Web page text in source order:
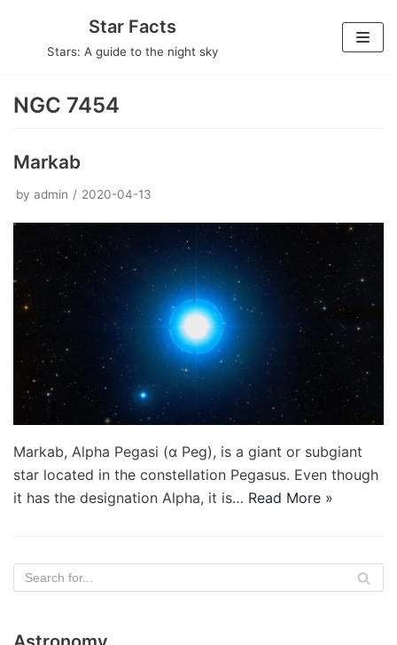
Star Facts
Stars: A guide to the night sky
NGC 7454
Markab
by admin 2020-04-13
Markab, Alpha Pegasi (α Peg), is a giant or subgiant
star located in the constellation Pegasus. Even though
it has the designation Alpha, it is… Read More »